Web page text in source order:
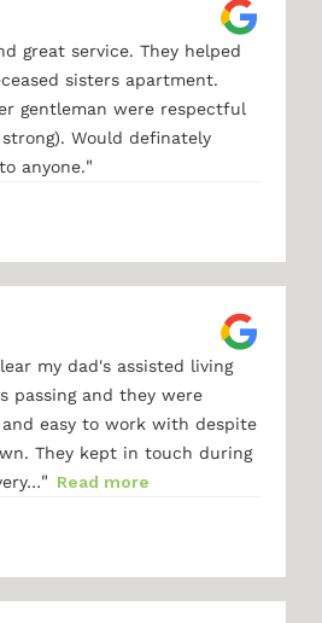
great service. They helped
sisters apartment.
gentleman were respectful
Would definately
anyone."
my dad's assisted living
passing and they were
easy to work with despite
They kept in touch during
" Read more